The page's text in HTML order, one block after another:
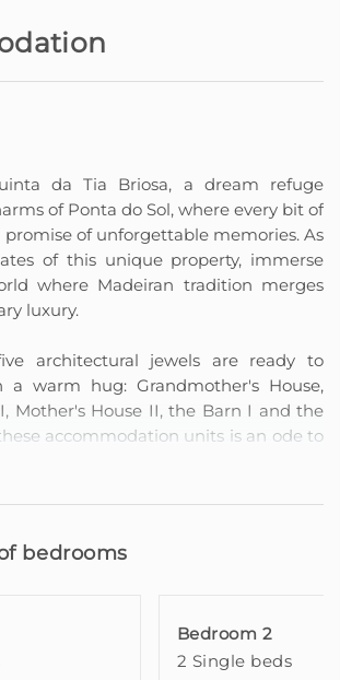
da Tia Briosa, a dream refuge
of Ponta do Sol, where every bit of
promise of unforgettable memories. As
of this unique property, immerse
where Madeiran tradition merges
luxury.
architectural jewels are ready to
a warm hug: Grandmother's House,
Mother's House II, the Barn I and the
accommodation units is an ode to
and elegantly decorated to a
with private bathroom and two
both have access to a kitchen, dining
bedrooms
Bedroom 2
2 Single beds